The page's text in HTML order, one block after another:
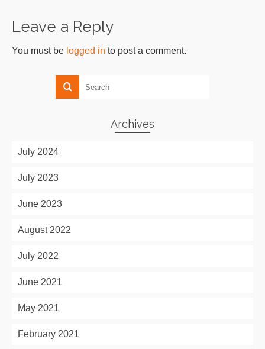
Leave a Reply
You must be logged in to post a comment.
Archives
July 2024
July 2023
June 2023
August 2022
July 2022
June 2021
May 2021
February 2021